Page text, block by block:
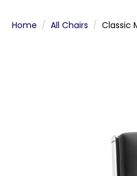
Home All Chairs Classic